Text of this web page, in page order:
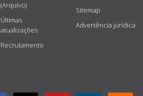
(Arquivo)
Últimas
atualizações
Recrutamento
Sitemap
Advertência jurídica